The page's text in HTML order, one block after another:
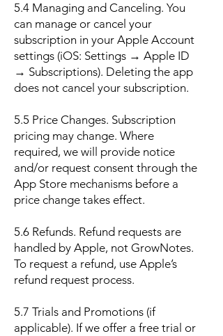
5.4 Managing and Canceling. You
can manage or cancel your
subscription in your Apple Account
settings (iOS: Settings → Apple ID
→ Subscriptions). Deleting the app
does not cancel your subscription.
5.5 Price Changes. Subscription
pricing may change. Where
required, we will provide notice
and/or request consent through the
App Store mechanisms before a
price change takes effect.
5.6 Refunds. Refund requests are
handled by Apple, not GrowNotes.
To request a refund, use Apple’s
refund request process.
5.7 Trials and Promotions (if
applicable). If we offer a free trial or